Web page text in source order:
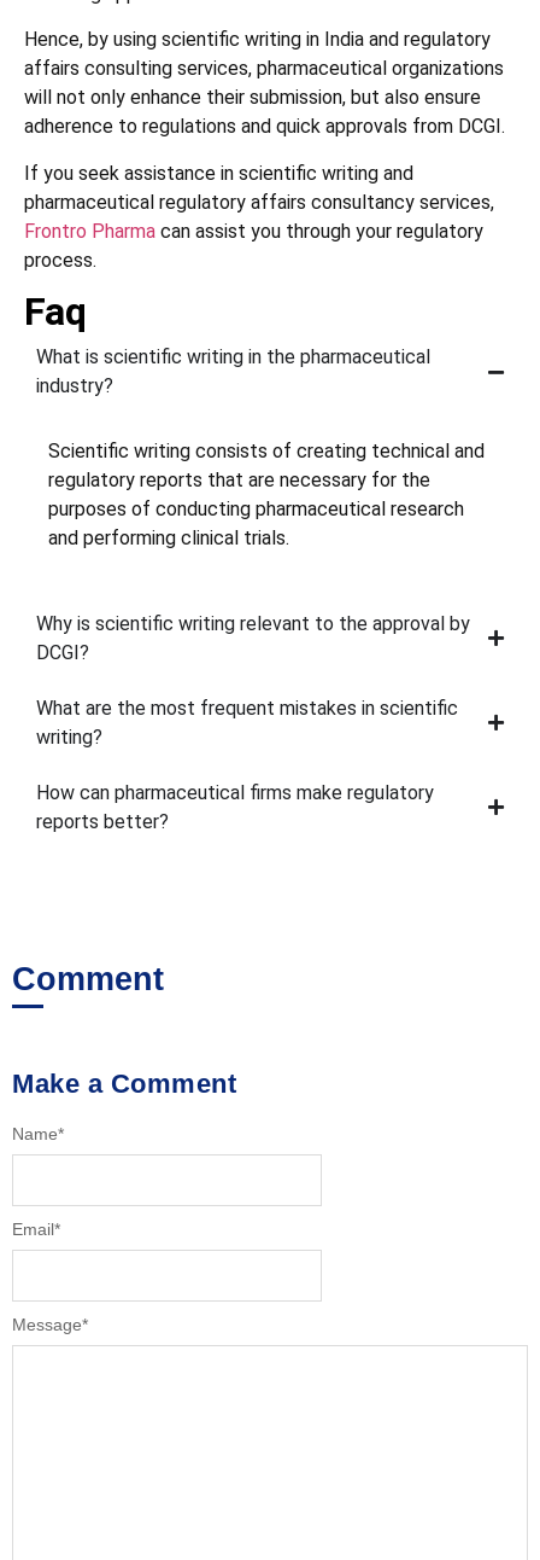
Hence, by using scientific writing in India and regulatory
affairs consulting services, pharmaceutical organizations
will not only enhance their submission, but also ensure
adherence to regulations and quick approvals from DCGI.
If you seek assistance in scientific writing and
pharmaceutical regulatory affairs consultancy services,
Frontro Pharma can assist you through your regulatory
process.
Faq
What is scientific writing in the pharmaceutical
industry?
Scientific writing consists of creating technical and
regulatory reports that are necessary for the
purposes of conducting pharmaceutical research
and performing clinical trials.
Why is scientific writing relevant to the approval by
DCGI?
What are the most frequent mistakes in scientific
writing?
How can pharmaceutical firms make regulatory
reports better?
Comment
Make a Comment
Message*
Name*
Email*